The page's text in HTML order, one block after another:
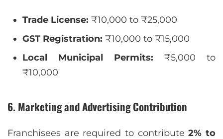
Trade License: ₹10,000 to ₹25,000
GST Registration: ₹10,000 to ₹15,000
Local Municipal Permits: ₹5,000 to
₹10,000
6. Marketing and Advertising Contribution
Franchisees are required to contribute2% to